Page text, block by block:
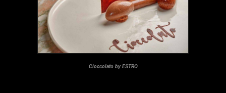
Cioccolato by ESTRO